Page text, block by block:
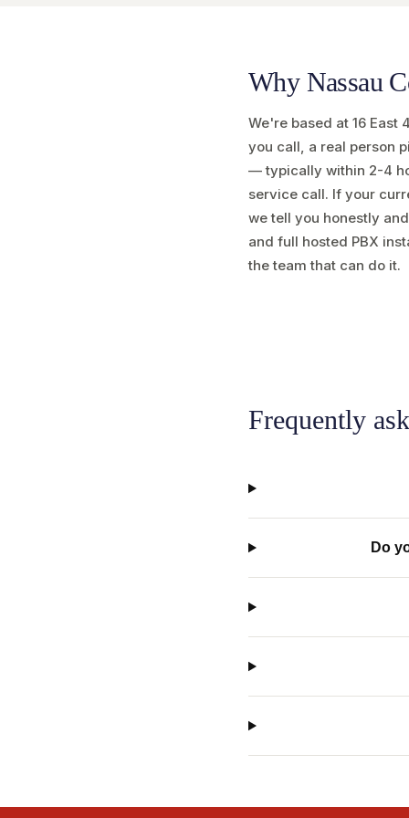
Why Nassau
We're based at 16
you call, a real person
— typically within 2-4
service call. If your
we tell you honestly
and full hosted PBX
the team that can do it.
Frequently
Do